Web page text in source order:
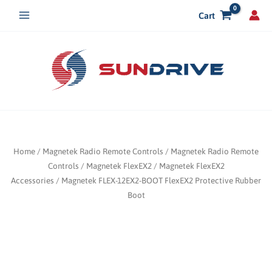
Cart
Home / Magnetek Radio Remote Controls / Magnetek Radio Remote
Controls / Magnetek FlexEX2 / Magnetek FlexEX2
Accessories / Magnetek FLEX-12EX2-BOOT FlexEX2 Protective Rubber
Boot